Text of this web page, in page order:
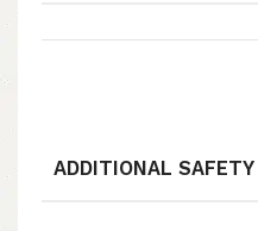
ADDITIONAL SAFETY